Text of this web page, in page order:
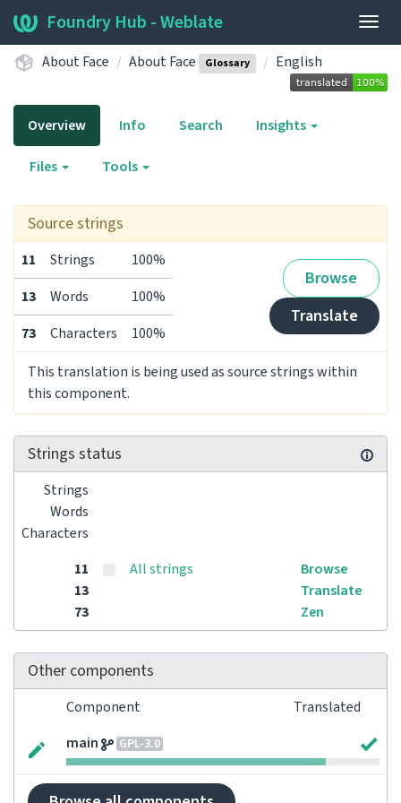
Foundry Hub - Weblate
About Face About Face Glossary English
Overview Info Search Insights
Files Tools
Source strings
11 Strings 100%
Browse
Translate
13 Words
100%
73
Characters
100%
This translation is being used as source strings within
this component.
Strings status
Strings
Words
Characters
11
13
73
All strings
Browse
Translate
Zen
Other components
Component
Translated
main
GPL-3.0